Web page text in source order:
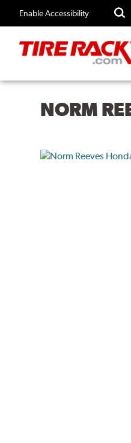
Enable Accessibility
NORM